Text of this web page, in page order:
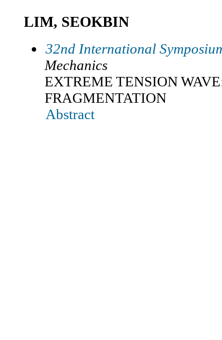
LIM, SEOKBIN
32nd International
Mechanics
EXTREME TENSION
FRAGMENTATION
Abstract